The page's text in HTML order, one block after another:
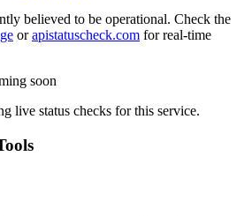
believed to be operational. Check the
or apistatuscheck.com for real-time
soon
live status checks for this service.